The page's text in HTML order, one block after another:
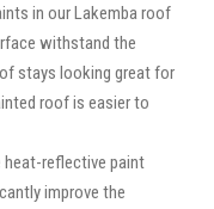
in our Lakemba roof
withstand the
stays looking great for
roof is easier to
heat-reflective paint
improve the